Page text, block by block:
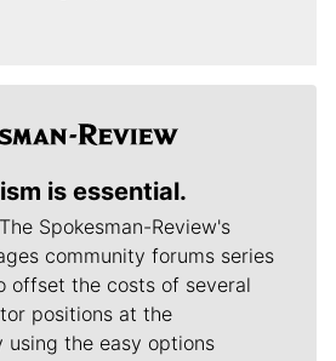
is essential.
Spokesman-Review's
community forums series
offset the costs of several
positions at the
the easy options